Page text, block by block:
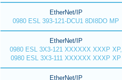
EtherNet/IP
0980 ESL 393-121-DCU1 8DI8DO MP
EtherNet/IP
0980 ESL 3X3-121 XXXXXX XXXP XP,
0980 ESL 3X3-111 XXXXXX XXXP XP
EtherNet/IP